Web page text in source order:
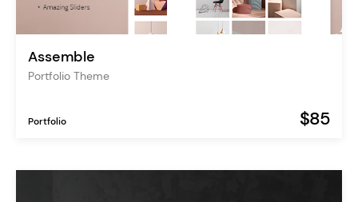
Assemble
Portfolio Theme
Portfolio $85